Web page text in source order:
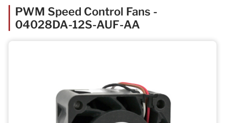
PWM Speed Control Fans -
04028DA-12S-AUF-AA